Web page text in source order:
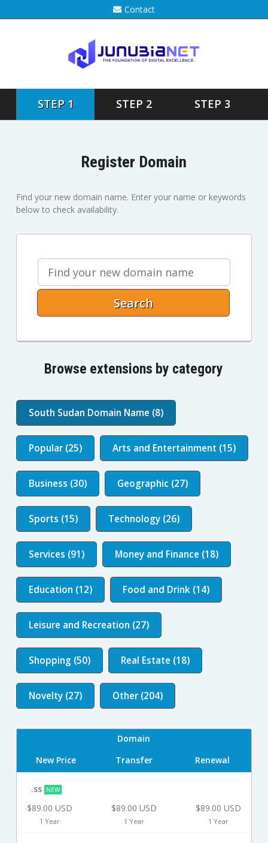
Contact
STEP 1 STEP 2 STEP 3
Register Domain
Find your new domain name. Enter your name or keywords
below to check availability.
Search
Browse extensions by category
South Sudan Domain Name (8)
Popular (25) Arts and Entertainment (15)
Business (30) Geographic (27)
Sports (15) Technology (26)
Services (91) Money and Finance (18)
Education (12) Food and Drink (14)
Leisure and Recreation (27)
Shopping (50) Real Estate (18)
Novelty (27) Other (204)
Domain
New Price
Transfer Renewal
.ss NEW
$89.00 USD
1 Year
$89.00 USD
1 Year
$89.00 USD
1 Year